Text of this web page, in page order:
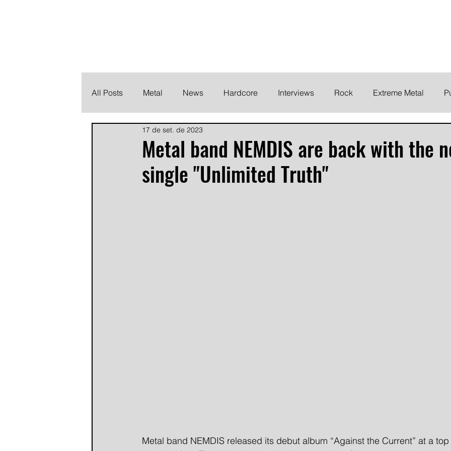
All Posts Metal News Hardcore Interviews Rock Extreme Metal
Metalcore Post Hardcore
Metal band NEMDIS are back with the
single "Unlimited Truth"
17 de set. de 2023
Metal band NEMDIS released its debut album “Against the Current” at a